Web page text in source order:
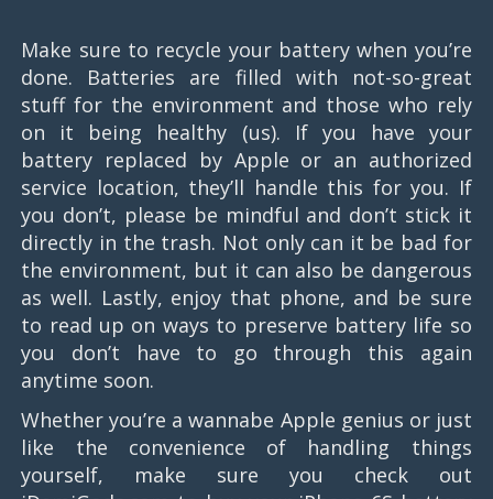
Make sure to recycle your battery when you’re
done. Batteries are filled with not-so-great
stuff for the environment and those who rely
on it being healthy (us). If you have your
battery replaced by Apple or an authorized
service location, they’ll handle this for you. If
you don’t, please be mindful and don’t stick it
directly in the trash. Not only can it be bad for
the environment, but it can also be dangerous
as well. Lastly, enjoy that phone, and be sure
to read up on ways to preserve battery life so
you don’t have to go through this again
anytime soon.
Whether you’re a wannabe Apple genius or just
like the convenience of handling things
yourself, make sure you check out